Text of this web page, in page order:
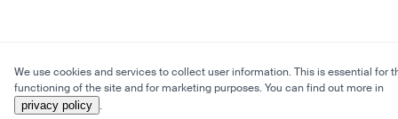
We use cookies and services to collect user information. This is essential for
functioning of the site and for marketing purposes. You can find out more in
privacy policy .